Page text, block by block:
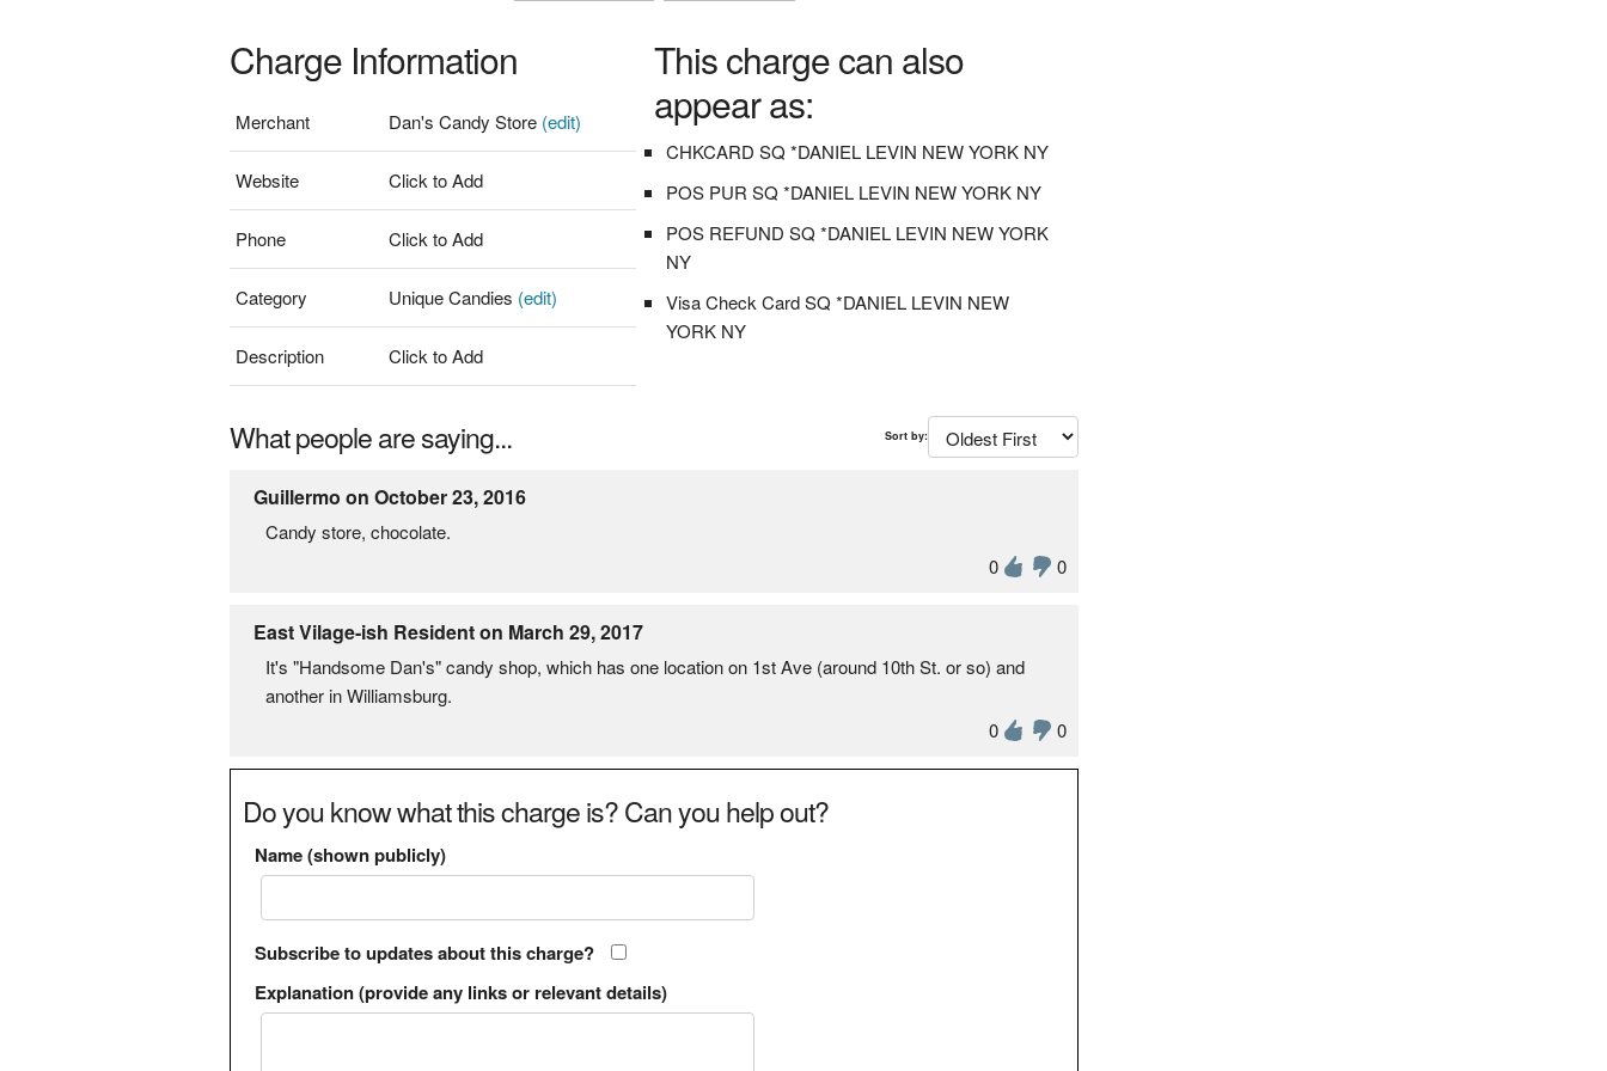
Charge Information
Merchant Dan's Candy Store (edit)
Website Click to Add
Phone Click to Add
Category Unique Candies (edit)
Description Click to Add
This charge can also
appear as:
CHKCARD SQ *DANIEL LEVIN NEW YORK NY
POS PUR SQ *DANIEL LEVIN NEW YORK NY
POS REFUND SQ *DANIEL LEVIN NEW YORK
NY
Visa Check Card SQ *DANIEL LEVIN NEW
YORK NY
What people are saying... Sort by:
Guillermo on October 23, 2016
Candy store, chocolate.
0
0
East Vilage-ish Resident on March 29, 2017
It's "Handsome Dan's" candy shop, which has one location on 1st Ave (around 10th St. or so) and
another in Williamsburg.
0
0
Do you know what this charge is? Can you help out?
Name (shown publicly)
Subscribe to updates about this charge?
Explanation (provide any links or relevant details)